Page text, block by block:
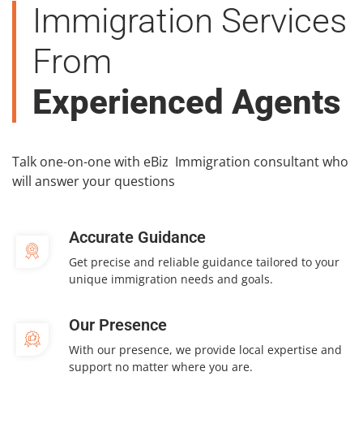
Immigration Services
From
Experienced Agents
Talk one-on-one with eBiz Immigration consultant who
will answer your questions
Accurate Guidance
Get precise and reliable guidance tailored to your
unique immigration needs and goals.
Our Presence
With our presence, we provide local expertise and
support no matter where you are.